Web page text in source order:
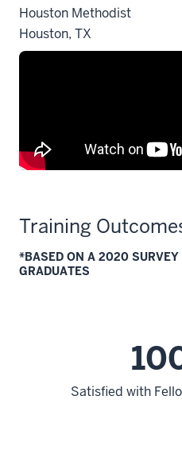
Houston Methodist
Houston, TX
Training
*BASED ON A 2020
GRADUATES
Satisfied with